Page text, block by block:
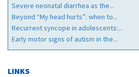
Severe neonatal diarrhea as the...
Beyond “My head hurts”: when to...
Recurrent syncope in adolescents:...
Early motor signs of autism in the...
LINKS